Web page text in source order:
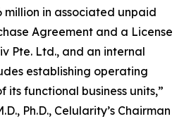
million in associated unpaid
Agreement and a License
Pte. Ltd., and an internal
establishing operating
its functional business units,”
Ph.D., Celularity’s Chairman